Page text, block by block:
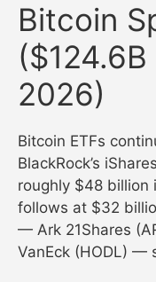
Bitcoin
2026)
Bitcoin ETFs
BlackRock’s
roughly $48 billion
follows at $32
— Ark 21Shares
VanEck (HODL) —